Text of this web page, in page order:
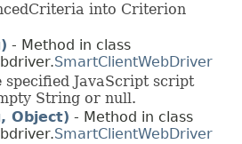
into Criterion
- Method in class
SmartClientWebDriver
specified JavaScript script
String or null.
Object) - Method in class
SmartClientWebDriver